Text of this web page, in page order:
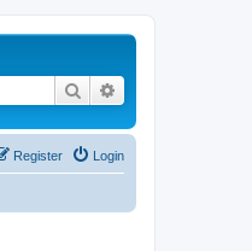
Search
Login
Register